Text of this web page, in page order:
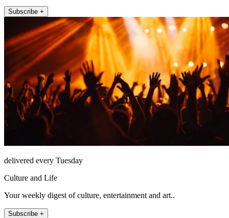
Subscribe +
delivered every Tuesday
Culture and Life
Your weekly digest of culture, entertainment and art..
Subscribe +